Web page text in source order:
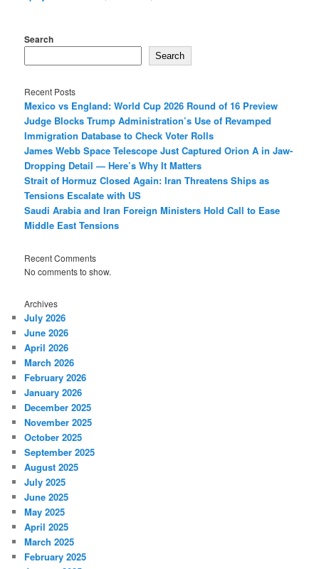
Search
Search
Recent Posts
Mexico vs England: World Cup 2026 Round of 16 Preview
Judge Blocks Trump Administration’s Use of Revamped
Immigration Database to Check Voter Rolls
James Webb Space Telescope Just Captured Orion A in Jaw-
Dropping Detail — Here’s Why It Matters
Strait of Hormuz Closed Again: Iran Threatens Ships as
Tensions Escalate with US
Saudi Arabia and Iran Foreign Ministers Hold Call to Ease
Middle East Tensions
Recent Comments
No comments to show.
Archives
July 2026
June 2026
April 2026
March 2026
February 2026
January 2026
December 2025
November 2025
October 2025
September 2025
August 2025
July 2025
June 2025
May 2025
April 2025
March 2025
February 2025